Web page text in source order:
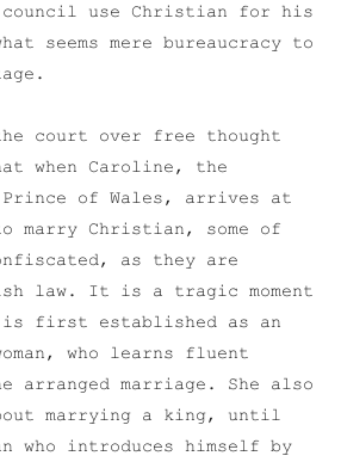
council use Christian for his
seems mere bureaucracy to
court over free thought
when Caroline, the
of Wales, arrives at
marry Christian, some of
as they are
law. It is a tragic moment
is first established as an
who learns fluent
arranged marriage. She also
marrying a king, until
who introduces himself by